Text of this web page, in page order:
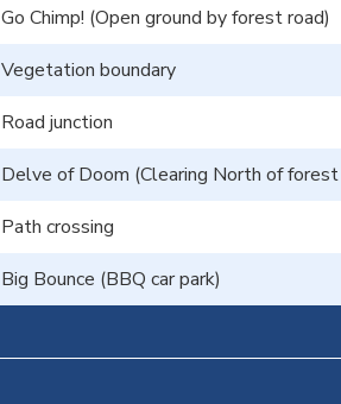
Go Chimp! (Open ground by forest road)
Vegetation boundary
Road junction
Delve of Doom (Clearing North of forest
Path crossing
Big Bounce (BBQ car park)